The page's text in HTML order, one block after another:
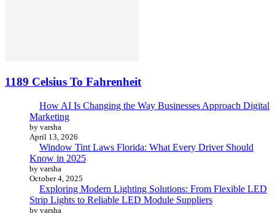
1189 Celsius To Fahrenheit
How AI Is Changing the Way Businesses Approach Digital
Marketing
by varsha
April 13, 2026
Window Tint Laws Florida: What Every Driver Should
Know in 2025
by varsha
October 4, 2025
Exploring Modern Lighting Solutions: From Flexible LED
Strip Lights to Reliable LED Module Suppliers
by varsha